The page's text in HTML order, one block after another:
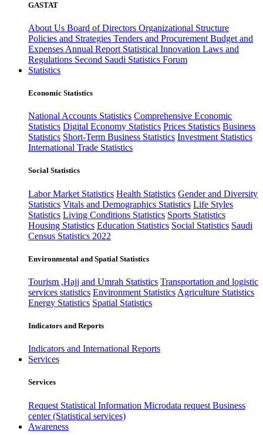
GASTAT
About Us Board of Directors Organizational Structure
Policies and Strategies Tenders and Procurement Budget and
Expenses Annual Report Statistical Innovation Laws and
Regulations Second Saudi Statistics Forum
Statistics
Economic Statistics
National Accounts Statistics Comprehensive Economic
Statistics Digital Economy Statistics Prices Statistics Business
Statistics Short-Term Business Statistics Investment Statistics
International Trade Statistics
Social Statistics
Labor Market Statistics Health Statistics Gender and Diversity
Statistics Vitals and Demographics Statistics Life Styles
Statistics Living Conditions Statistics Sports Statistics
Housing Statistics Education Statistics Social Statistics Saudi
Census Statistics 2022
Environmental and Spatial Statistics
Tourism ,Hajj and Umrah Statistics Transportation and logistic
services statistics Environment Statistics Agriculture Statistics
Energy Statistics Spatial Statistics
Indicators and Reports
Indicators and International Reports
Services
Services
Request Statistical Information Microdata request Business
center (Statistical services)
Awareness